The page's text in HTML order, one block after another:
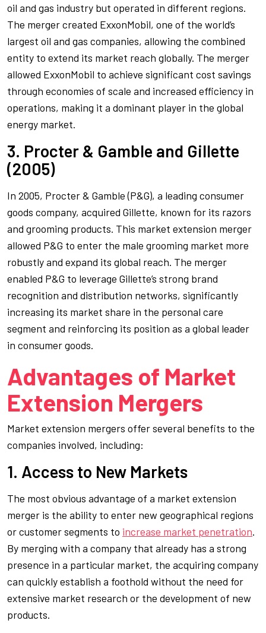
oil and gas industry but operated in different regions.
The merger created ExxonMobil, one of the world’s
largest oil and gas companies, allowing the combined
entity to extend its market reach globally. The merger
allowed ExxonMobil to achieve significant cost savings
through economies of scale and increased efficiency in
operations, making it a dominant player in the global
energy market.
3. Procter & Gamble and Gillette
(2005)
In 2005, Procter & Gamble (P&G), a leading consumer
goods company, acquired Gillette, known for its razors
and grooming products. This market extension merger
allowed P&G to enter the male grooming market more
robustly and expand its global reach. The merger
enabled P&G to leverage Gillette’s strong brand
recognition and distribution networks, significantly
increasing its market share in the personal care
segment and reinforcing its position as a global leader
in consumer goods.
Advantages of Market
Extension Mergers
Market extension mergers offer several benefits to the
companies involved, including:
1. Access to New Markets
The most obvious advantage of a market extension
merger is the ability to enter new geographical regions
or customer segments to increase market penetration.
By merging with a company that already has a strong
presence in a particular market, the acquiring company
can quickly establish a foothold without the need for
extensive market research or the development of new
products.